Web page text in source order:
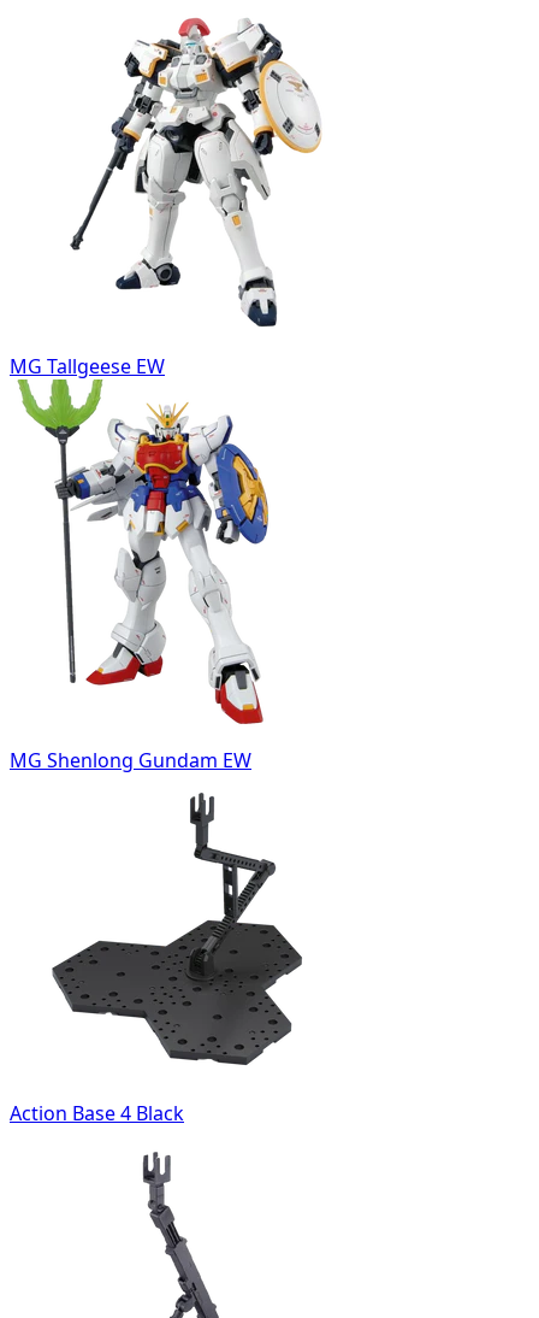
MG Tallgeese EW
MG Shenlong Gundam EW
Action Base 4 Black